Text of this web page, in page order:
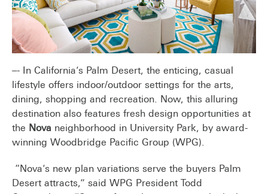
–- In California’s Palm Desert, the enticing, casual
lifestyle offers indoor/outdoor settings for the arts,
dining, shopping and recreation. Now, this alluring
destination also features fresh design opportunities at
the Nova neighborhood in University Park, by award-
winning Woodbridge Pacific Group (WPG).
“Nova’s new plan variations serve the buyers Palm
Desert attracts,” said WPG President Todd